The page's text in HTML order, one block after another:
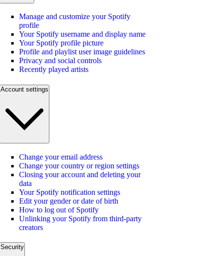
Manage and customize your Spotify
profile
Your Spotify username and display name
Your Spotify profile picture
Profile and playlist user image guidelines
Privacy and social controls
Recently played artists
Account settings
Change your email address
Change your country or region settings
Closing your account and deleting your
data
Your Spotify notification settings
Edit your gender or date of birth
How to log out of Spotify
Unlinking your Spotify from third-party
creators
Security